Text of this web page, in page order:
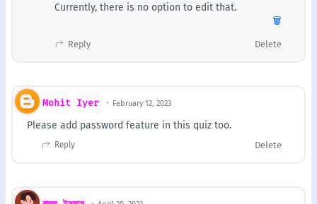
Currently, there is no option to edit that.
🗑️
Reply Delete
Mohit Iyer February 12, 2023
Please add password feature in this quiz too.
Reply Delete